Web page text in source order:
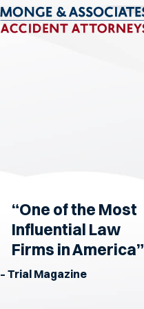
“One of the Most
Influential Law
Firms in America”
– Trial Magazine